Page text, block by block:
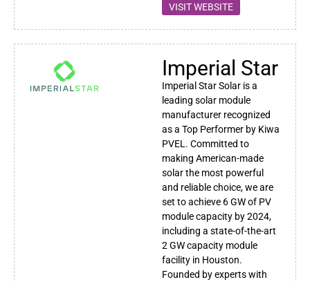
VISIT WEBSITE
Imperial Star
Imperial Star Solar is a
leading solar module
manufacturer recognized
as a Top Performer by Kiwa
PVEL. Committed to
making American-made
solar the most powerful
and reliable choice, we are
set to achieve 6 GW of PV
module capacity by 2024,
including a state-of-the-art
2 GW capacity module
facility in Houston.
Founded by experts with